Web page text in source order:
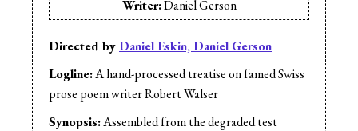
Directed byDaniel Eskin, Daniel Gerson
Logline:A hand-processed treatise on famed Swiss
prose poem writer Robert Walser
Synopsis:Assembled from the degraded test
Writer:Daniel Gerson
Cinematographer:Daniel Eskin
Cinematographer: Daniel Gerson
Editor:
Daniel Eskin
Editor:
Daniel Eskin